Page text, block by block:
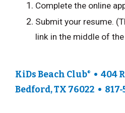
Complete the online
Submit your resume.
link in the middle of
KiDs Beach Club®
• 404
Bedford, TX 76022 • 817-